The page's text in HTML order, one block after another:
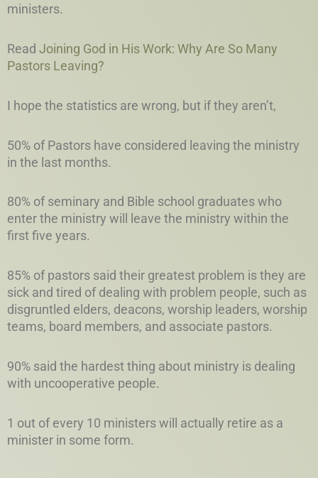
ministers.
Read Joining God in His Work: Why Are So Many
Pastors Leaving?
I hope the statistics are wrong, but if they aren’t,
50% of Pastors have considered leaving the ministry
in the last months.
80% of seminary and Bible school graduates who
enter the ministry will leave the ministry within the
first five years.
85% of pastors said their greatest problem is they are
sick and tired of dealing with problem people, such as
disgruntled elders, deacons, worship leaders, worship
teams, board members, and associate pastors.
90% said the hardest thing about ministry is dealing
with uncooperative people.
1 out of every 10 ministers will actually retire as a
minister in some form.